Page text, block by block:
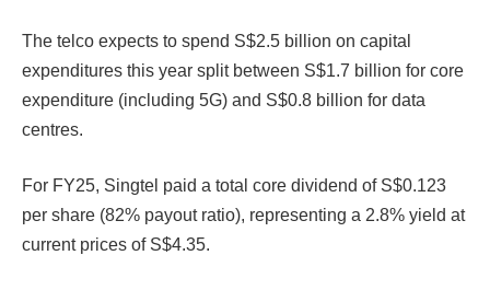
The telco expects to spend S$2.5 billion on capital
expenditures this year split between S$1.7 billion for core
expenditure (including 5G) and S$0.8 billion for data
centres.
For FY25, Singtel paid a total core dividend of S$0.123
per share (82% payout ratio), representing a 2.8% yield at
current prices of S$4.35.